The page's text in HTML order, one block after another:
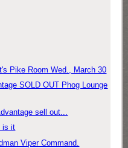
Pike Room Wed., March 30
SOLD OUT Phog Lounge
sell out...
is it
Viper Command.